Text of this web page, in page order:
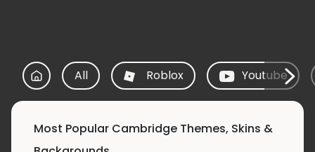
All Roblox Youtube
Most Popular Cambridge Themes, Skins &